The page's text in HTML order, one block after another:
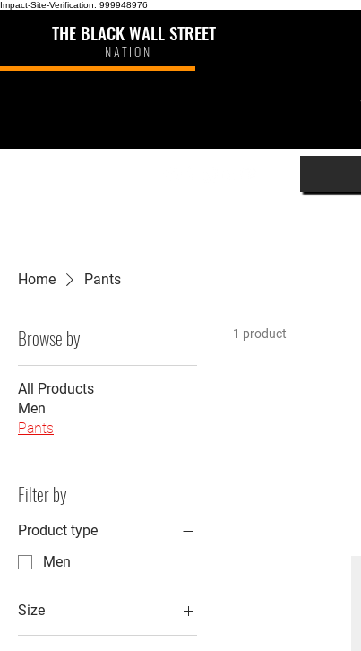
Impact-Site-Verification: 999948976
THE BLACK WALL STREET
NATION
Home Pants
Browse by
All Products
Men
Pants
Filter by
Product type
Men
Size
2XL
1 product